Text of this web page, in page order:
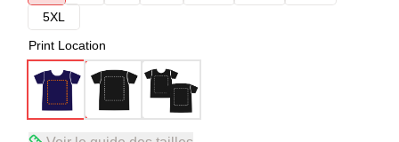
5XL
Print Location